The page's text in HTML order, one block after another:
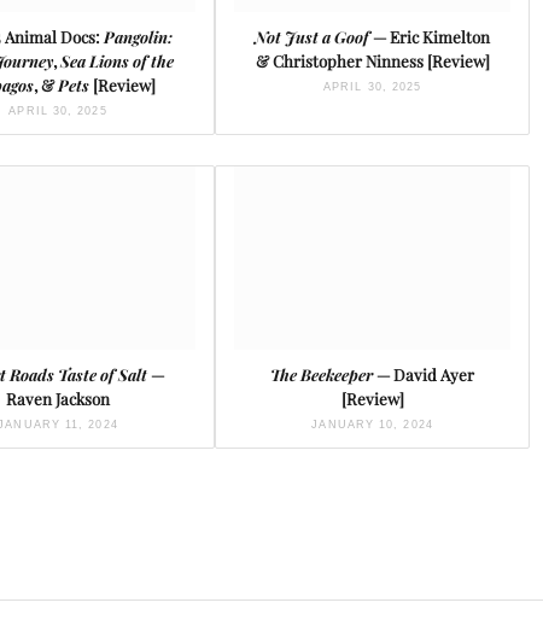
Animal Docs: Pangolin:
,Sea Lions of the
, &Pets [Review]
APRIL 30, 2025
Not Just a Goof— Eric Kimelton
& Christopher Ninness [Review]
APRIL 30, 2025
Taste of Salt—
Raven Jackson
11, 2024
The Beekeeper— David Ayer
[Review]
JANUARY 10, 2024